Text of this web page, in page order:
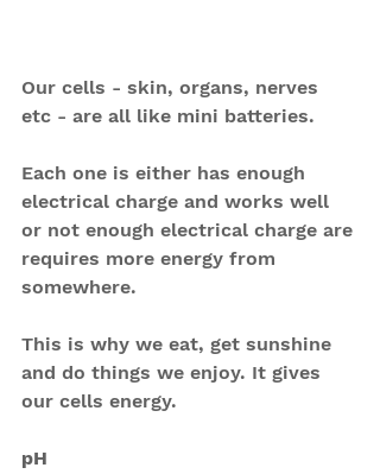
Our cells - skin, organs, nerves
etc - are all like mini batteries.
Each one is either has enough
electrical charge and works well
or not enough electrical charge are
requires more energy from
somewhere.
This is why we eat, get sunshine
and do things we enjoy. It gives
our cells energy.
pH